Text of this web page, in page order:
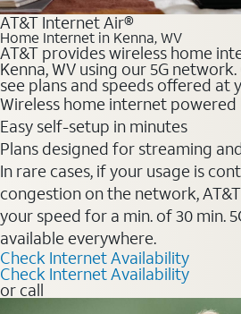
AT&T Internet Air®
Home Internet in Kenna, WV
AT&T provides wireless home
Kenna, WV using our 5G
see plans and speeds offered at
Wireless home internet powered
Easy self-setup in minutes
Plans designed for streaming
In rare cases, if your usage is
congestion on the network,
your speed for a min. of 30 min.
available everywhere.
Check Internet Availability
Check Internet Availability
or call